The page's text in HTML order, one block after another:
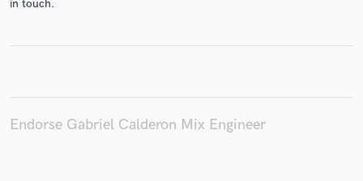
in touch.
Endorse Gabriel Calderon Mix Engineer